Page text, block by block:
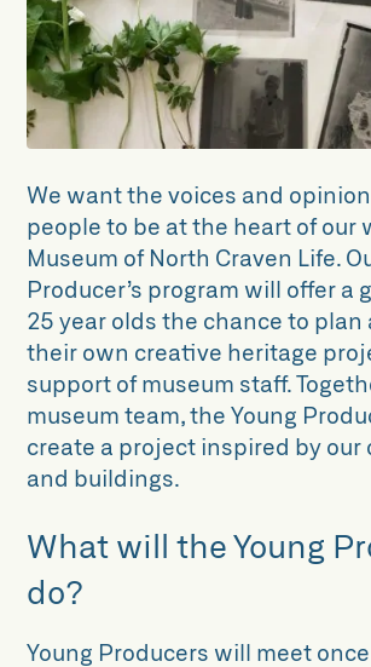
Exploring Our Local Area: Key
Three
The Wild Escape
We want the voices and
people to be at the heart of our
Museum of North Craven Life.
Producer’s program will offer a
25 year olds the chance to plan
their own creative heritage
support of museum staff.
museum team, the Young
create a project inspired by our
and buildings.
What will the Young
do?
Young Producers will meet